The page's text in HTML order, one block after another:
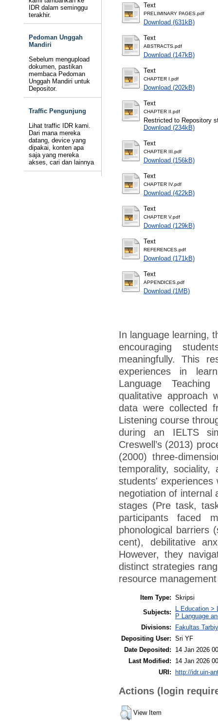
IDR dalam seminggu
terakhir.
Pedoman Unggah
Mandiri
Sebelum mengupload
dokumen, pastikan
membaca Pedoman
Unggah Mandiri untuk
Depositor.
Traffic Pengunjung
Lihat traffic IDR kami.
Dari mana mereka
datang, device yang
dipakai, konten apa
saja yang mereka
akses, cari dan lainnya
Text
PRELIMINARY PAGES.pdf
Download (631kB)
Text
ABSTRACTS.pdf
Download (147kB)
Text
CHAPTER I.pdf
Download (202kB)
Text
CHAPTER II.pdf
Restricted to Repository
Download (234kB)
Text
CHAPTER III.pdf
Download (156kB)
Text
CHAPTER IV.pdf
Download (422kB)
Text
CHAPTER V.pdf
Download (129kB)
Text
REFERENCES.pdf
Download (171kB)
Text
APPENDICES.pdf
Download (1MB)
In language learning,
encouraging
meaningfully. This
experiences in
Language
qualitative approach
data were collected
Listening course
during an IELTS
Creswell’s (2013)
(2000) three-
temporality,
students'
negotiation of internal
stages (Pre task,
participants faced
phonological barriers
cent), debilitative
However, they
distinct strategies
resource
Item Type: Skripsi
Subjects:
L Education >
P Language
Divisions:
Fakultas
Depositing User: Sri YF
Date Deposited:
14 Jan 2026
Last Modified:
14 Jan 2026
URI: http://idr.uin-
Actions (login
View Item